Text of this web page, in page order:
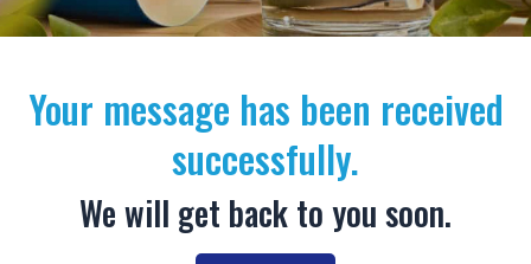
Your message has been received
successfully.
We will get back to you soon.